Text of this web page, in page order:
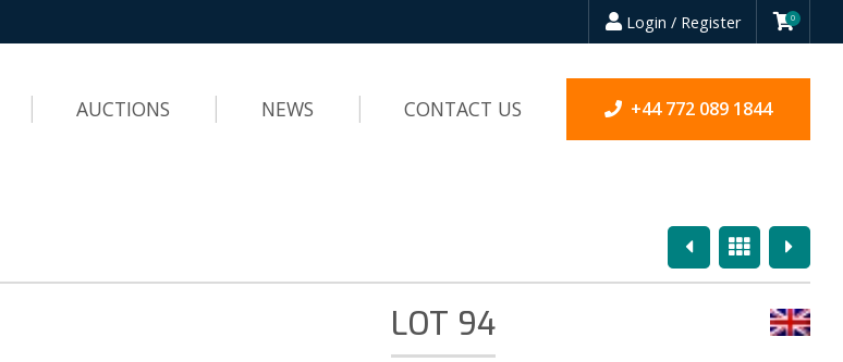
Login / Register 0
AUCTIONS NEWS CONTACT US +44 772 089 1844
PreviousOverview
Next
LOT 94